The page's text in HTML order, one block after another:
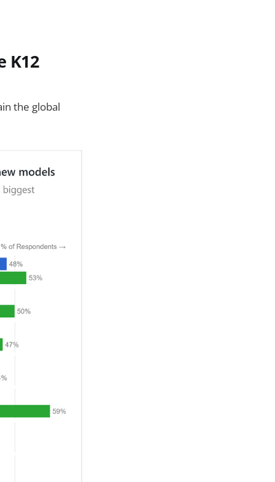
K12
the global